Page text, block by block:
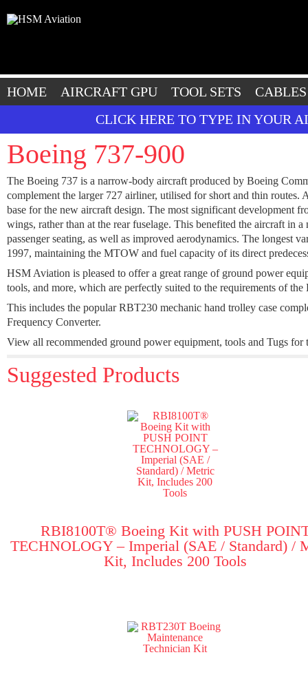
HOME AIRCRAFT GPU TOOL SETS
CABLES
CLICK HERE TO TYPE IN YOUR
Boeing 737-900
The Boeing 737 is a narrow-body aircraft produced by Boeing
complement the larger 727 airliner, utilised for short and thin routes.
base for the new aircraft design. The most significant development
wings, rather than at the rear fuselage. This benefited the aircraft in
passenger seating, as well as improved aerodynamics. The longest
1997, maintaining the MTOW and fuel capacity of its direct
HSM Aviation is pleased to offer a great range of ground power
tools, and more, which are perfectly suited to the requirements of
This includes the popular RBT230 mechanic hand trolley case
Frequency Converter.
View all recommended ground power equipment, tools and Tugs
Suggested Products
RBI8100T® Boeing Kit with PUSH
TECHNOLOGY – Imperial (SAE / Standard) /
Kit, Includes 200 Tools